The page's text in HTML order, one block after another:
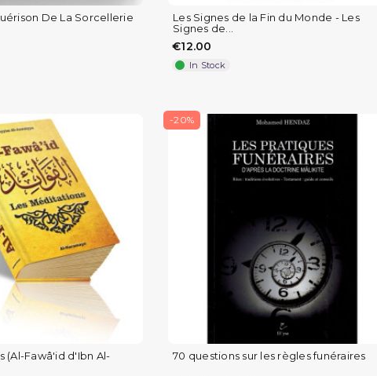
De La Sorcellerie
Les Signes de la Fin du Monde - Les
Signes de...
€12.00
In Stock
(Al-Fawâ'id d'Ibn Al-
-20%
70 questions sur les règles funéraires